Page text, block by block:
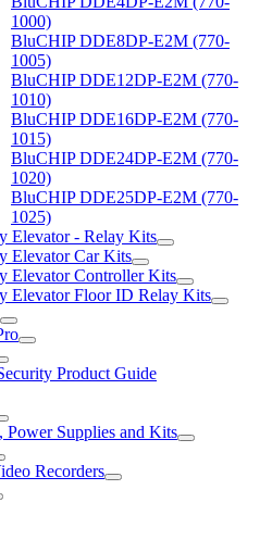
1000)
BluCHIP DDE8DP-E2M (770-
1005)
BluCHIP DDE12DP-E2M (770-
1010)
BluCHIP DDE16DP-E2M (770-
1015)
BluCHIP DDE24DP-E2M (770-
1020)
BluCHIP DDE25DP-E2M (770-
1025)
Elevator - Relay Kits
Elevator Car Kits
Elevator Controller Kits
Elevator Floor ID Relay Kits
Product Guide
Power Supplies and Kits
Recorders